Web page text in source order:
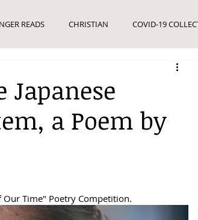
READS CHRISTIAN COVID-19
a Poem by
Our Time" Poetry Competition.